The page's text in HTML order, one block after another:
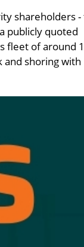
shareholders -
publicly quoted
fleet of around
shoring with